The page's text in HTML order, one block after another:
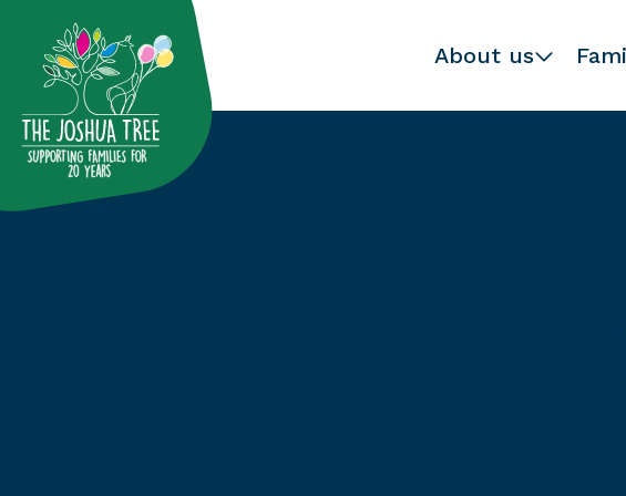
About us